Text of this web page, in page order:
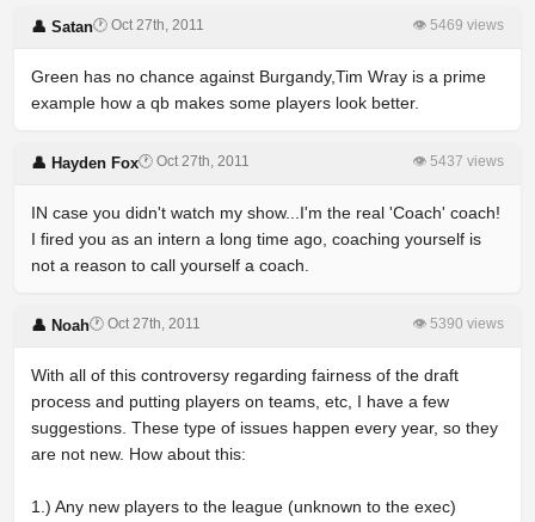
👤 Satan🕐 Oct 27th, 2011 👁 5469 views
Green has no chance against Burgandy,Tim Wray is a prime
example how a qb makes some players look better.
👤 Hayden Fox🕐 Oct 27th, 2011 👁 5437 views
IN case you didn't watch my show...I'm the real 'Coach' coach!
I fired you as an intern a long time ago, coaching yourself is
not a reason to call yourself a coach.
👤 Noah🕐 Oct 27th, 2011 👁 5390 views
With all of this controversy regarding fairness of the draft
process and putting players on teams, etc, I have a few
suggestions. These type of issues happen every year, so they
are not new. How about this:
1.) Any new players to the league (unknown to the exec)